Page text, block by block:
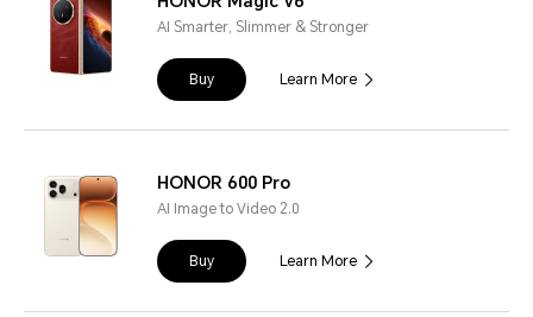
AI Smarter, Slimmer & Stronger
Buy Learn More
HONOR 600 Pro
AI Image to Video 2.0
Buy Learn More